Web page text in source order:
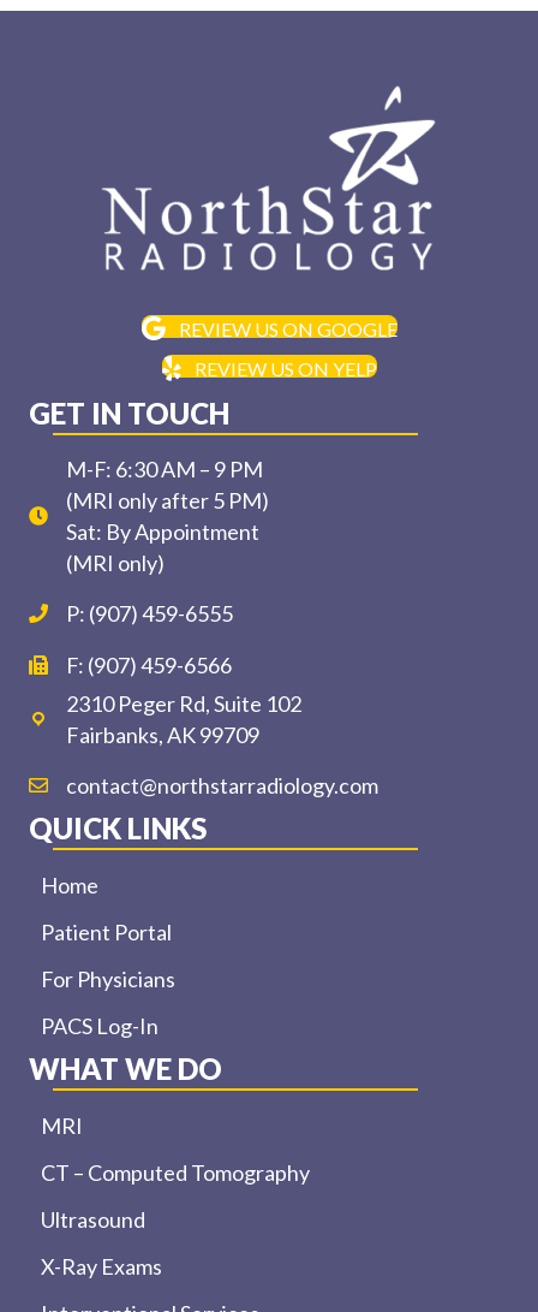
REVIEW US ON GOOGLE
REVIEW US ON YELP
GET IN TOUCH
M-F: 6:30 AM – 9 PM
(MRI only after 5 PM)
Sat: By Appointment
(MRI only)
P: (907) 459-6555
F: (907) 459-6566
2310 Peger Rd, Suite 102
Fairbanks, AK 99709
contact@northstarradiology.com
QUICK LINKS
Home
Patient Portal
For Physicians
PACS Log-In
WHAT WE DO
MRI
CT – Computed Tomography
Ultrasound
X-Ray Exams